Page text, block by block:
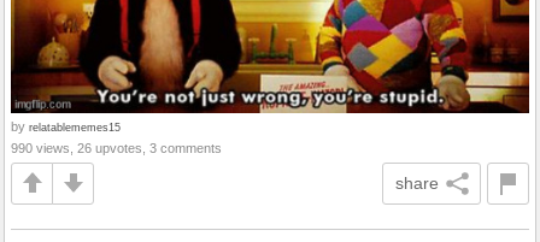
by relatablememes15
990 views, 26 upvotes, 3 comments
share